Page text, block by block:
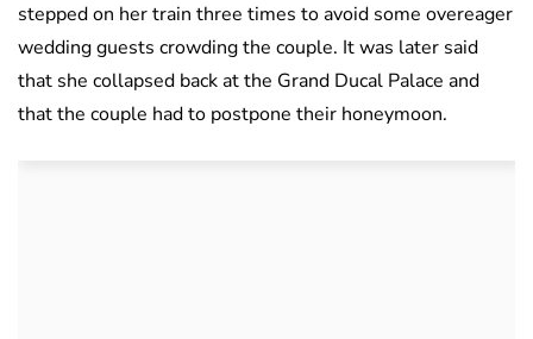
stepped on her train three times to avoid some overeager
wedding guests crowding the couple. It was later said
that she collapsed back at the Grand Ducal Palace and
that the couple had to postpone their honeymoon.